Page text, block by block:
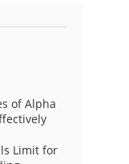
of Alpha
Limit for